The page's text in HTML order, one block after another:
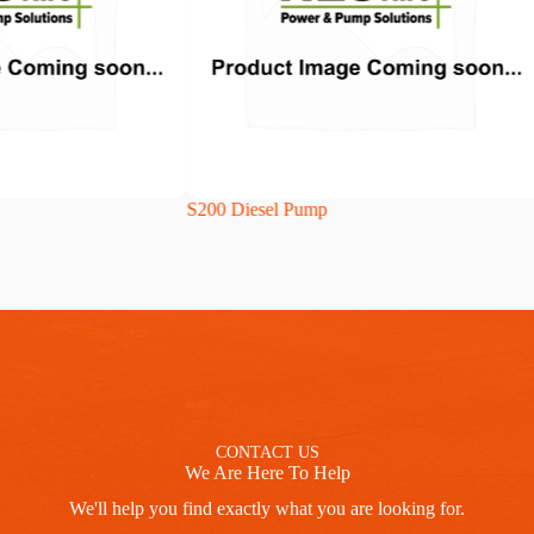
S200 Diesel Pump
CONTACT US
We Are Here To Help
We'll help you find exactly what you are looking for.